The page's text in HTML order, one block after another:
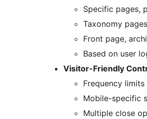
Specific pages,
Taxonomy
Front page,
Based on user
Visitor-Friendly
Frequency
Mobile-specific
Multiple close